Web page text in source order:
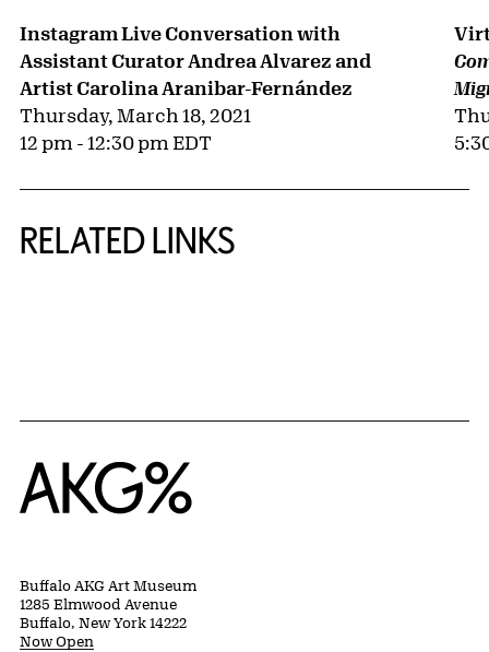
Instagram Live Conversation with
Assistant Curator Andrea Alvarez and
Artist Carolina Aranibar-Fernández
Thursday, March 18, 2021
12 pm - 12:30 pm EDT
RELATED LINKS
Home
Buffalo AKG Art Museum
1285 Elmwood Avenue
Buffalo, New York 14222
Now Open